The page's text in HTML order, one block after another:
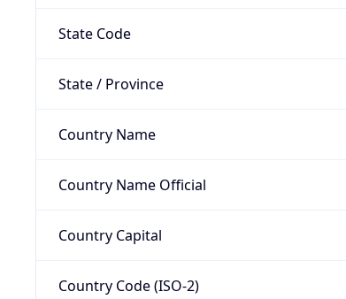
State Code
State / Province
Country Name
Country Name Official
Country Capital
Country Code (ISO-2)